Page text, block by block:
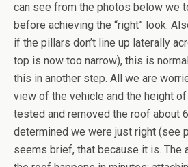
can see from the photos below we
before achieving the “right” look.
if the pillars don’t line up laterally
top is now too narrow), this is
this in another step. All we are
view of the vehicle and the height
tested and removed the roof about
determined we were just right (see
seems brief, that because it is. The